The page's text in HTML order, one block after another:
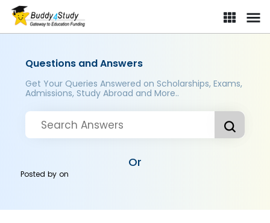
Questions and Answers
Get Your Queries Answered on Scholarships, Exams,
Admissions, Study Abroad and More..
Or
Posted byon